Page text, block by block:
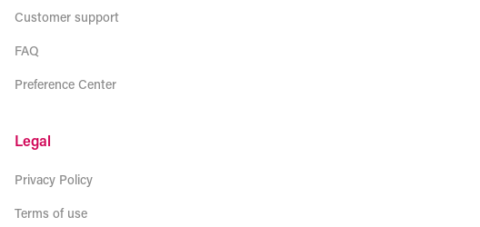
Customer support
FAQ
Preference Center
Legal
Privacy Policy
Terms of use